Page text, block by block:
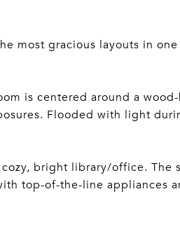
most gracious layouts in
is centered around a
Flooded with light
bright library/office. The
top-of-the-line appliances